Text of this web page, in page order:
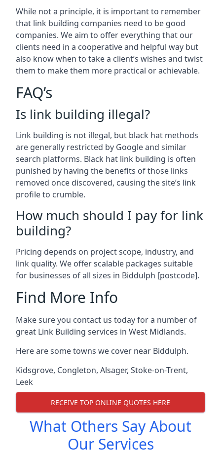
While not a principle, it is important to remember
that link building companies need to be good
companies. We aim to offer everything that our
clients need in a cooperative and helpful way but
also know when to take a client’s wishes and twist
them to make them more practical or achievable.
FAQ’s
Is link building illegal?
Link building is not illegal, but black hat methods
are generally restricted by Google and similar
search platforms. Black hat link building is often
punished by having the benefits of those links
removed once discovered, causing the site’s link
profile to crumble.
How much should I pay for link
building?
Pricing depends on project scope, industry, and
link quality. We offer scalable packages suitable
for businesses of all sizes in Biddulph [postcode].
Find More Info
Make sure you contact us today for a number of
great Link Building services in West Midlands.
Here are some towns we cover near Biddulph.
Kidsgrove, Congleton, Alsager, Stoke-on-Trent,
Leek
RECEIVE TOP ONLINE QUOTES HERE
What Others Say About
Our Services